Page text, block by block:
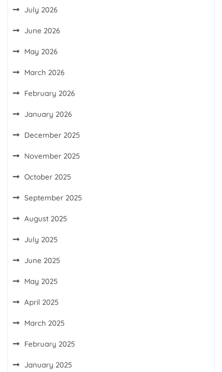
July 2026
June 2026
May 2026
March 2026
February 2026
January 2026
December 2025
November 2025
October 2025
September 2025
August 2025
July 2025
June 2025
May 2025
April 2025
March 2025
February 2025
January 2025